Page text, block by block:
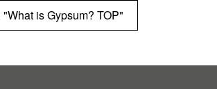
"What is Gypsum? TOP"